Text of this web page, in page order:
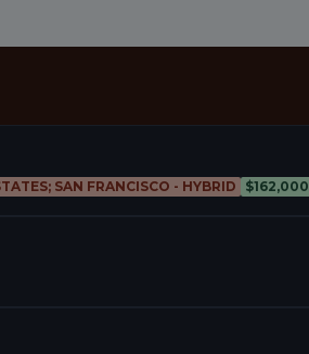
SAN FRANCISCO - HYBRID $162,000